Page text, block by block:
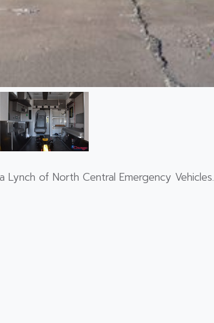
of North Central Emergency Vehicles.